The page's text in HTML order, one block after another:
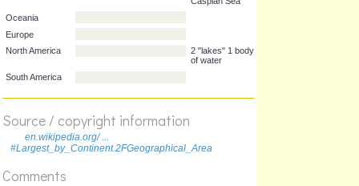
Antarctica
Asia
Caspian Sea
South America
Source / copyright information
en.wikipedia.org/ ...
#Largest_by_Continent.2FGeographical_Area
Comments